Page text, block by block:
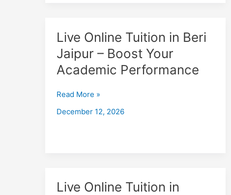
Live Online Tuition in Beri
Jaipur – Boost Your
Academic Performance
Live
Tuition
in
Jaipur
Boost
Read More »
December 12, 2026
Live Online Tuition in
Live